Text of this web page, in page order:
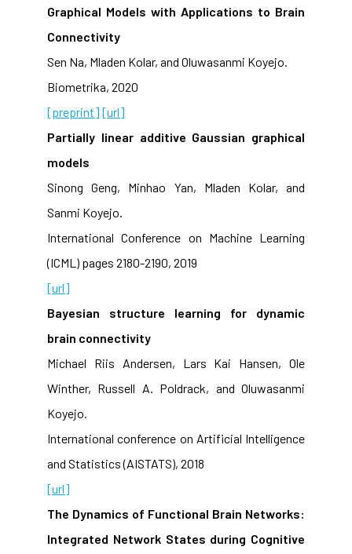
Graphical Models with Applications to Brain
Connectivity
Sen Na, Mladen Kolar, and Oluwasanmi Koyejo.
Biometrika, 2020
[preprint] [url]
Partially linear additive Gaussian graphical
models
Sinong Geng, Minhao Yan, Mladen Kolar, and
Sanmi Koyejo.
International Conference on Machine Learning
(ICML) pages 2180-2190, 2019
[url]
Bayesian structure learning for dynamic
brain connectivity
Michael Riis Andersen, Lars Kai Hansen, Ole
Winther, Russell A. Poldrack, and Oluwasanmi
Koyejo.
International conference on Artificial Intelligence
and Statistics (AISTATS), 2018
[url]
The Dynamics of Functional Brain Networks:
Integrated Network States during Cognitive